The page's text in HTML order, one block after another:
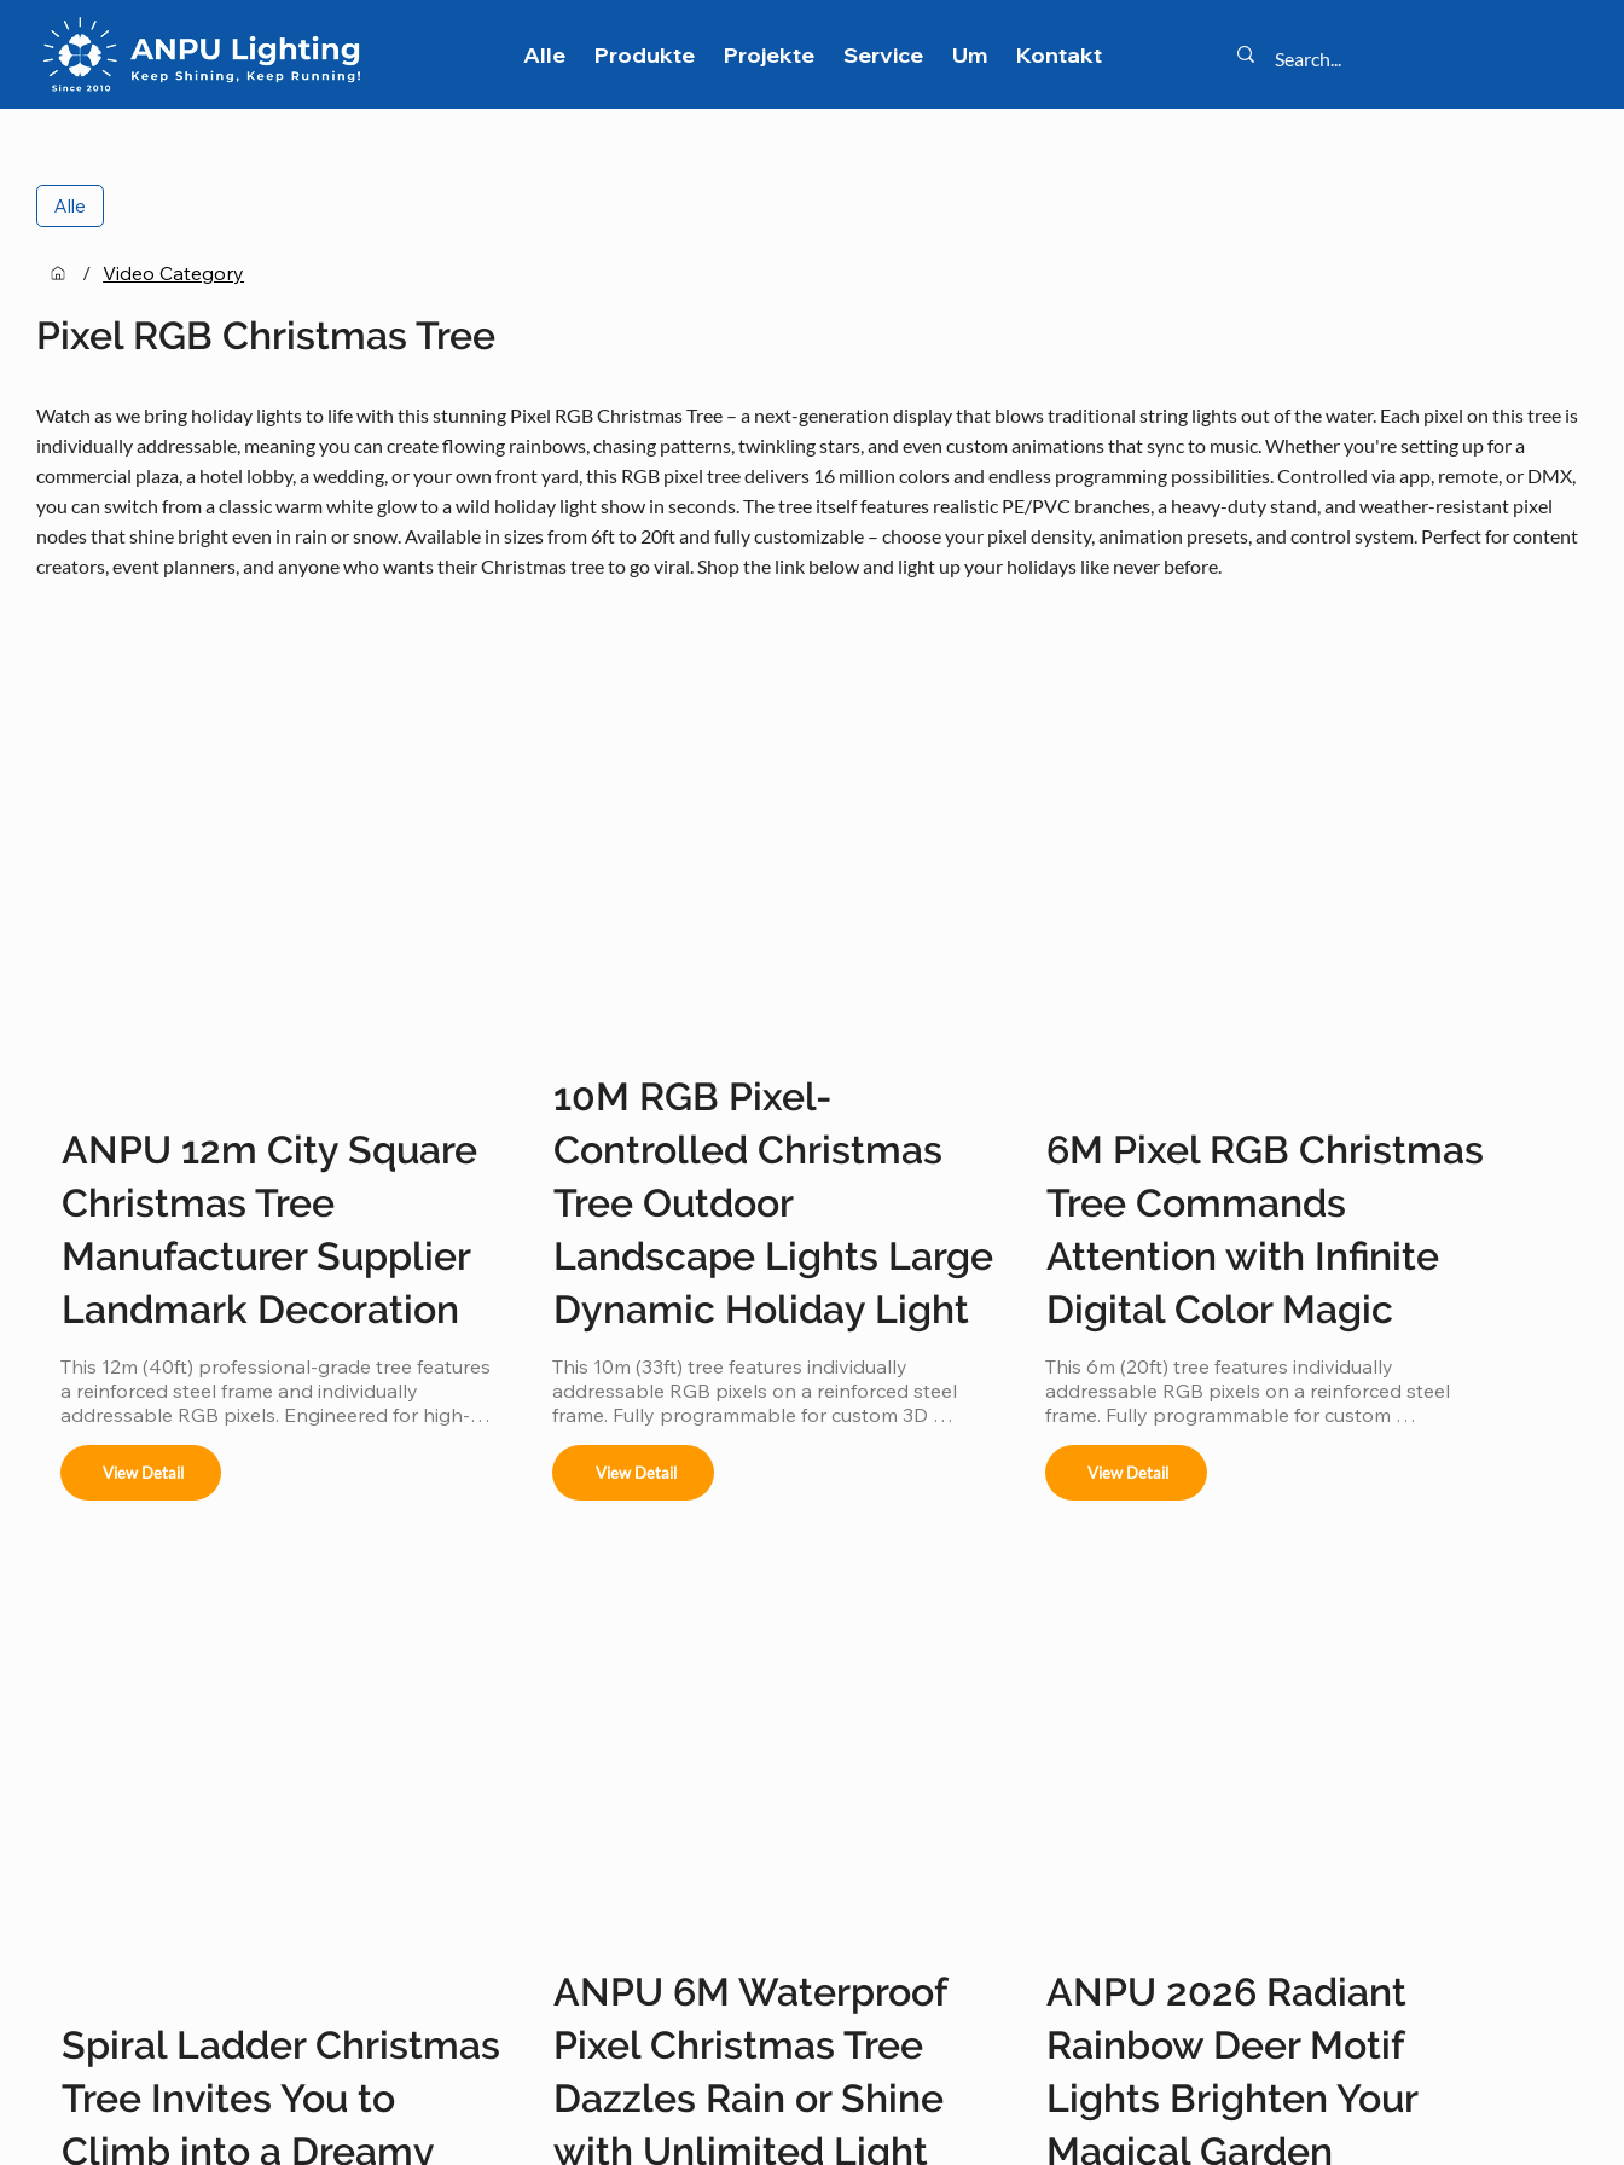
Alle Produkte Projekte Service Um Kontakt
Alle
/ Video Category
Pixel RGB Christmas Tree
Watch as we bring holiday lights to life with this stunning Pixel RGB Christmas Tree – a next-generation display that blows traditional string lights out of the water. Each pixel on this tree is
individually addressable, meaning you can create flowing rainbows, chasing patterns, twinkling stars, and even custom animations that sync to music. Whether you're setting up for a
commercial plaza, a hotel lobby, a wedding, or your own front yard, this RGB pixel tree delivers 16 million colors and endless programming possibilities. Controlled via app, remote, or DMX,
you can switch from a classic warm white glow to a wild holiday light show in seconds. The tree itself features realistic PE/PVC branches, a heavy-duty stand, and weather-resistant pixel
nodes that shine bright even in rain or snow. Available in sizes from 6ft to 20ft and fully customizable – choose your pixel density, animation presets, and control system. Perfect for content
creators, event planners, and anyone who wants their Christmas tree to go viral. Shop the link below and light up your holidays like never before.
ANPU 12m City Square
Christmas Tree
Manufacturer Supplier
Landmark Decoration
This 12m (40ft) professional-grade tree features
a reinforced steel frame and individually
addressable RGB pixels. Engineered for high-
traffic city squares, this IP65 waterproof
installation supports programmable light shows,
offering a durable and iconic landmark for urban
View Detail
10M RGB Pixel-
Controlled Christmas
Tree Outdoor
Landscape Lights Large
Dynamic Holiday Light
This 10m (33ft) tree features individually
addressable RGB pixels on a reinforced steel
frame. Fully programmable for custom 3D
animations and music-sync displays, this IP65
waterproof installation is a durable, high-tech
centerpiece for large-scale outdoor landscapes
View Detail
6M Pixel RGB Christmas
Tree Commands
Attention with Infinite
Digital Color Magic
This 6m (20ft) tree features individually
addressable RGB pixels on a reinforced steel
frame. Fully programmable for custom
animations and music-sync light shows, this IP65
waterproof installation is a durable, high-tech
centerpiece for any outdoor commercial or
View Detail
Spiral Ladder Christmas
Tree Invites You to
Climb into a Dreamy
ANPU 6M Waterproof
Pixel Christmas Tree
Dazzles Rain or Shine
with Unlimited Light
ANPU 2026 Radiant
Rainbow Deer Motif
Lights Brighten Your
Magical Garden